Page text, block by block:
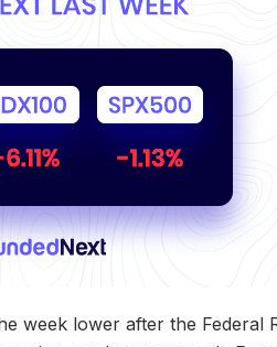
week lower after the